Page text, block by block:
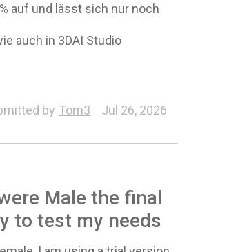
auf und lässt sich nur noch
auch in 3DAI Studio
by Tom3 Jul 26, 2026
Male the final
to test my needs